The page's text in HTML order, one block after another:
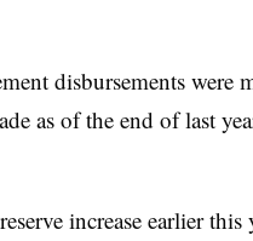
disbursements were
as of the end of last
increase earlier